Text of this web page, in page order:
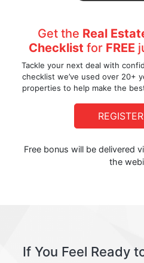
Get the Real
Checklist for FREE
Tackle your next deal with
checklist we’ve used over 20+
properties to help make the
Free bonus will be delivered
the
If You Feel Ready